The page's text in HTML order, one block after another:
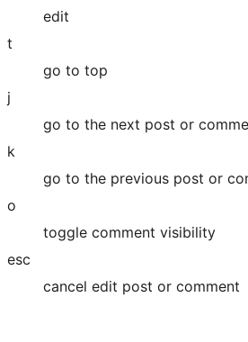
edit
t
go to top
j
go to the next post or
k
go to the previous post or
o
toggle comment visibility
esc
cancel edit post or comment